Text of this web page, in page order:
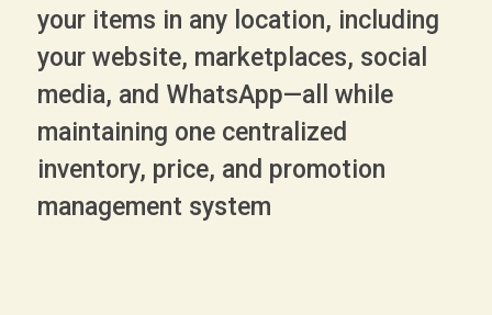
your items in any location, including
your website, marketplaces, social
media, and WhatsApp—all while
maintaining one centralized
inventory, price, and promotion
management system